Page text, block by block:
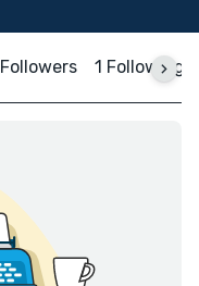
1 Following